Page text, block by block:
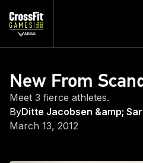
New From
Meet 3 fierce athletes.
ByDitte Jacobsen &amp;
March 13, 2012